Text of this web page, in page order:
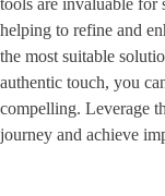
tools are invaluable for
helping to refine and
the most suitable
authentic touch, you
compelling. Leverage
journey and achieve